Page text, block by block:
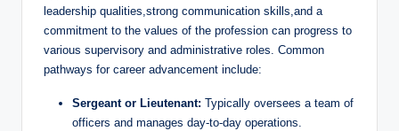
leadership qualities,strong ⁢communication skills,and a
commitment to the values‌ of ⁤the profession⁣ can⁤ progress to
various supervisory⁤ and administrative roles. ‍Common
pathways for career‍ advancement ‌include:
Sergeant ⁣or Lieutenant: Typically oversees a team of
officers⁢ and manages day-to-day operations.